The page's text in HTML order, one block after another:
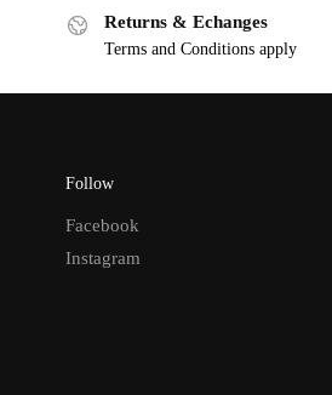
Returns & Echanges
Terms and Conditions apply
Follow
Facebook
Instagram